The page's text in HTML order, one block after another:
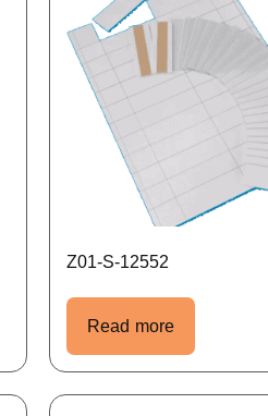
Z01-S-12552
Read more